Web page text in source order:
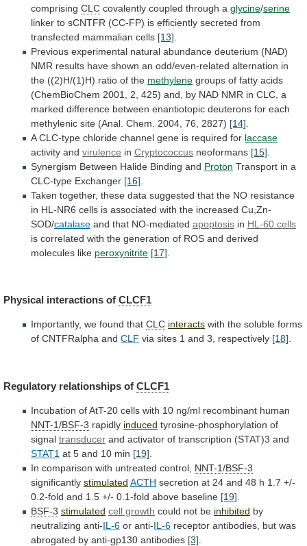
comprising CLC covalently coupled through a glycine/serine
linker to sCNTFR (CC-FP) is efficiently secreted from
transfected mammalian cells [13]
Previous experimental natural abundance deuterium (NAD)
NMR results have shown an odd/even-related alternation in
the ((2)H/(1)H) ratio of the methylene groups of fatty acids
(ChemBioChem 2001, 2, 425) and, by NAD NMR in CLC, a
marked difference between enantiotopic deuterons for each
methylenic site (Anal. Chem. 2004, 76, 2827) [14]
A CLC-type chloride channel gene is required for laccase
activity and virulence in Cryptococcus neoformans [15]
Synergism Between Halide Binding and Proton Transport in a
CLC-type Exchanger [16]
Taken together, these data suggested that the NO resistance
in HL-NR6 cells is associated with the increased Cu,Zn-
SOD/catalase and that NO-mediated apoptosis in HL-60 cells
is correlated with the generation of ROS and derived
molecules like peroxynitrite [17]
Physical interactions of CLCF1
Importantly, we found that CLC interacts with the soluble forms
of CNTFRalpha and CLF via sites 1 and 3, respectively [18].
Regulatory relationships of CLCF1
Incubation ofAtT-20 cells with 10 ng/ml recombinant human
NNT-1/BSF-3 rapidly induced tyrosine-phosphorylation of
signal transducer and activator of transcription (STAT)3 and
STAT1 at 5 and 10 min [19]
In comparison with untreated control, NNT-1/BSF-3
significantly stimulated ACTH secretion at 24 and 48 h 1.7 +/-
0.2-fold and 1.5 +/- 0.1-fold above baseline [19]
BSF-3 stimulated cell growth could not be inhibited by
neutralizing anti-IL-6 or anti-IL-6 receptor antibodies, but was
abrogated by anti-gp130 antibodies [3]